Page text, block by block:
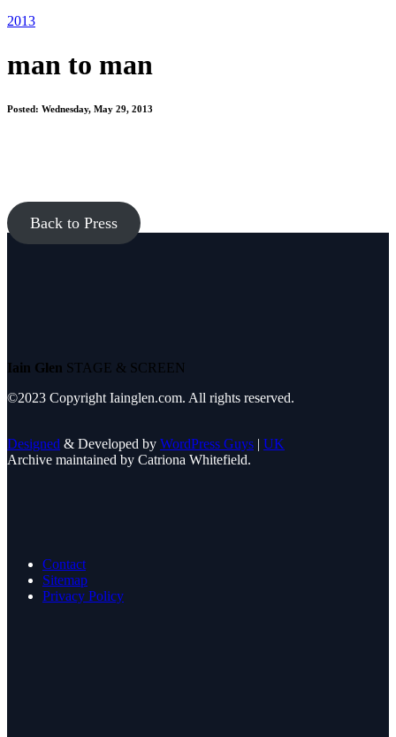
2013
man to man
Posted: Wednesday, May 29, 2013
Back to Press
Iain Glen STAGE & SCREEN
©2023 Copyright Iainglen.com. All rights reserved.
Designed & Developed by WordPress Guys | UK
Archive maintained by Catriona Whitefield.
Contact
Sitemap
Privacy Policy